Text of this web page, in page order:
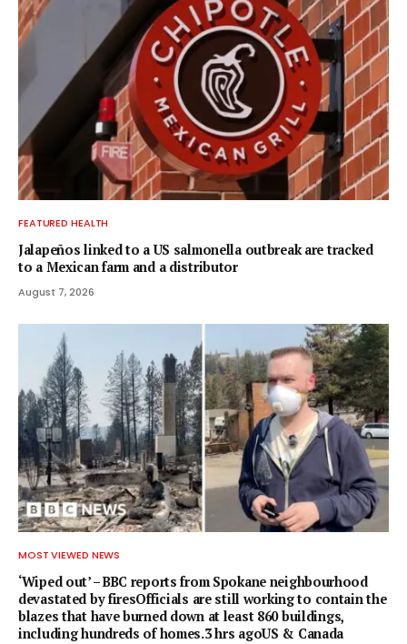
FEATURED HEALTH
Jalapeños linked to a US salmonella outbreak are tracked
to a Mexican farm and a distributor
August 7, 2026
MOST VIEWED NEWS
‘Wiped out’ – BBC reports from Spokane neighbourhood
devastated by firesOfficials are still working to contain the
blazes that have burned down at least 860 buildings,
including hundreds of homes.3 hrs agoUS & Canada